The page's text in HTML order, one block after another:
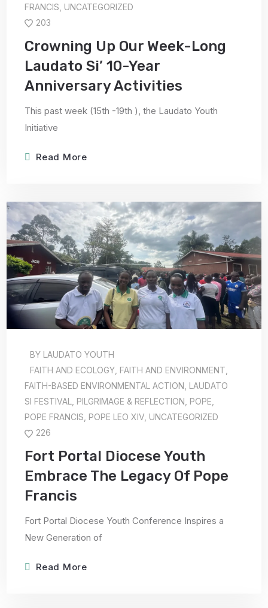
FRANCIS UNCATEGORIZED
203
Crowning Up Our Week-Long
Laudato Si’ 10-Year
Anniversary Activities
This past week (15th -19th ), the Laudato Youth
Initiative
Read More
BY LAUDATO YOUTH
FAITH AND ECOLOGY FAITH AND ENVIRONMENT
FAITH-BASED ENVIRONMENTAL ACTION LAUDATO
SI FESTIVAL
PILGRIMAGE & REFLECTION POPE
POPE FRANCIS POPE LEO XIV UNCATEGORIZED
226
Fort Portal Diocese Youth
Embrace The Legacy Of Pope
Francis
Fort Portal Diocese Youth Conference Inspires a
New Generation of
Read More